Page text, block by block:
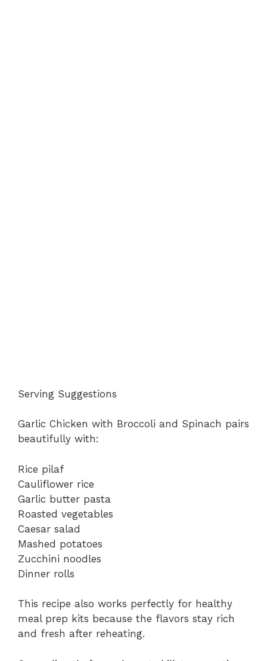
Serving Suggestions
Garlic Chicken with Broccoli and Spinach pairs
beautifully with:
Rice pilaf
Cauliflower rice
Garlic butter pasta
Roasted vegetables
Caesar salad
Mashed potatoes
Zucchini noodles
Dinner rolls
This recipe also works perfectly for healthy
meal prep kits because the flavors stay rich
and fresh after reheating.